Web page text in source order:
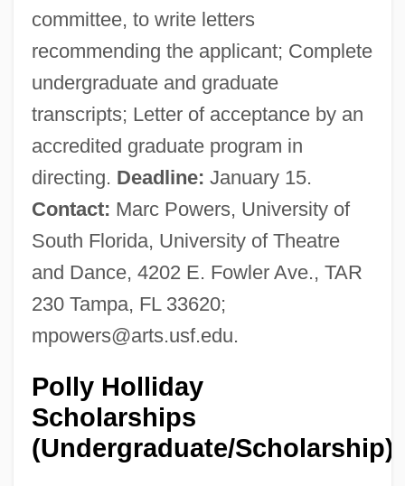
committee, to write letters
recommending the applicant; Complete
undergraduate and graduate
transcripts; Letter of acceptance by an
accredited graduate program in
directing. Deadline: January 15.
Contact: Marc Powers, University of
South Florida, University of Theatre
and Dance, 4202 E. Fowler Ave., TAR
230 Tampa, FL 33620;
mpowers@arts.usf.edu.
Polly Holliday
Scholarships
(Undergraduate/Scholarship)